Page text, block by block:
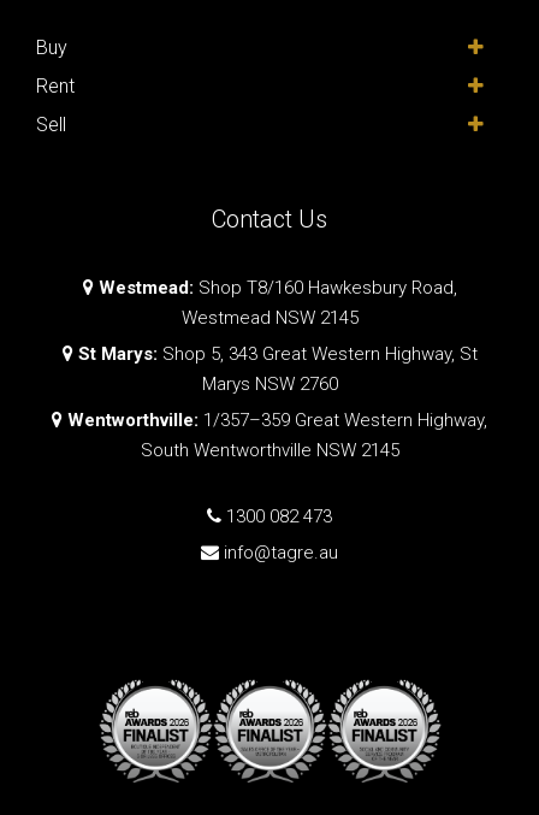
Buy
Rent
Sell
Contact Us
Westmead: Shop T8/160 Hawkesbury Road,
Westmead NSW 2145
St Marys: Shop 5, 343 Great Western Highway, St
Marys NSW 2760
Wentworthville: 1/357–359 Great Western Highway,
South Wentworthville NSW 2145
1300 082 473
info@tagre.au